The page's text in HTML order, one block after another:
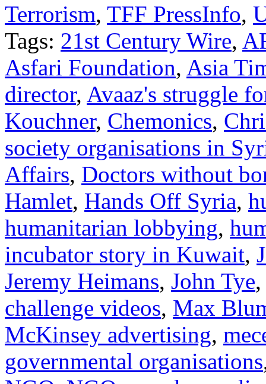
Terrorism, TFF PressInfo,
Tags: 21st Century Wire,
Asfari Foundation, Asia
director, Avaaz's struggle
Kouchner, Chemonics,
society organisations in
Affairs, Doctors without
Hamlet, Hands Off Syria,
humanitarian lobbying,
incubator story in Kuwait,
Jeremy Heimans, John Tye
challenge videos, Max
McKinsey advertising,
governmental organisations